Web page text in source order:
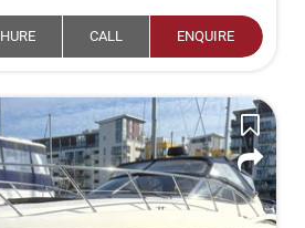
CALL ENQUIRE